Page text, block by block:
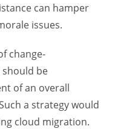
can hamper
issues.
change-
be
of an overall
a strategy would
cloud migration.